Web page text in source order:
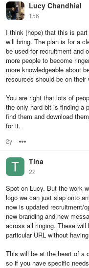
Lucy Chandhial
156
I think (hope) that this is
will bring. The plan is for a
be used for recruitment and
more people to become
more knowledgeable about
resources should be on their
You are right that lots of
the only hard bit is finding a
find them and download
for it.
2y
Tina
22
Spot on Lucy. But the work
logo we can just slap onto
now is updated recruitment/
new branding and new
across all ringing. These
particular URL without
This will be at the heart of a
so if you have specific